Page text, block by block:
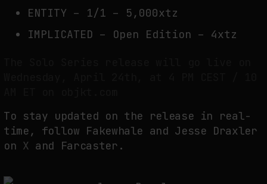
ENTITY – 1/1 – 5,000xtz
IMPLICATED – Open Edition – 4xtz
To stay updated on the release in real-
time, follow Fakewhale and Jesse Draxler
on X and Farcaster.